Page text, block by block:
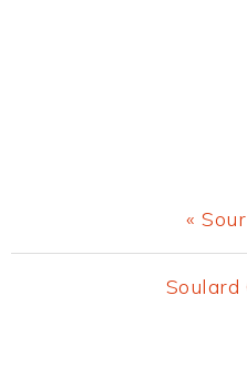
Post:
«
Next
Soulard